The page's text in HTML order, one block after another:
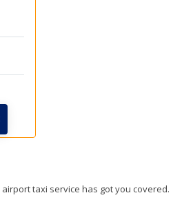
taxi service has got you covered.